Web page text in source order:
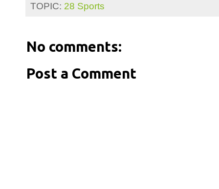
TOPIC: 28 Sports
No comments:
Post a Comment